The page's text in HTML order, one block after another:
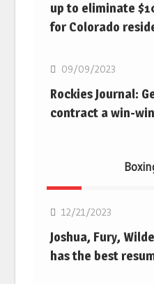
up to eliminate
for Colorado
MLB
09/09/2023
Rockies Journal:
contract a win-win
12/21/2023
Joshua, Fury,
has the best
Boxing